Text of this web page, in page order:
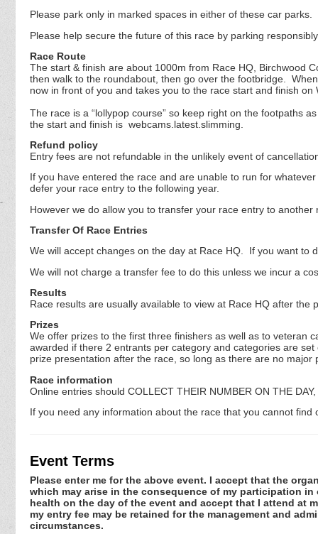
Please park only in marked spaces in either of these car parks.
Please help secure the future of this race by parking
Race Route
The start & finish are about 1000m from Race HQ, Birchwood
then walk to the roundabout, then go over the footbridge.
now in front of you and takes you to the race start and finish on
The race is a “lollypop course” so keep right on the footpaths
the start and finish is webcams.latest.slimming.
Refund policy
Entry fees are not refundable in the unlikely event of
If you have entered the race and are unable to run for
defer your race entry to the following year.
However we do allow you to transfer your race entry to
Transfer Of Race Entries
We will accept changes on the day at Race HQ. If you want to
We will not charge a transfer fee to do this unless we incur a
Results
Race results are usually available to view at Race HQ after the
Prizes
We offer prizes to the first three finishers as well as to veteran
awarded if there 2 entrants per category and categories are
prize presentation after the race, so long as there are no
Race information
Online entries should COLLECT THEIR NUMBER ON THE
If you need any information about the race that you cannot
Event Terms
Please enter me for the above event. I accept that the
which may arise in the consequence of my participation
health on the day of the event and accept that I attend at
my entry fee may be retained for the management and
circumstances.